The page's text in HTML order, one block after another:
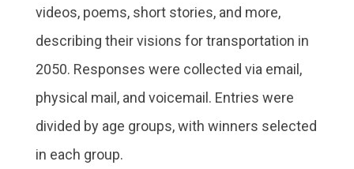
videos, poems, short stories, and more,
describing their visions for transportation in
2050. Responses were collected via email,
physical mail, and voicemail. Entries were
divided by age groups, with winners selected
in each group.